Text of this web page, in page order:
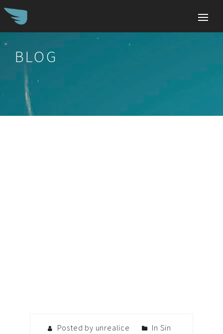
BLOG
Posted by unrealice In Sin
Search
for: